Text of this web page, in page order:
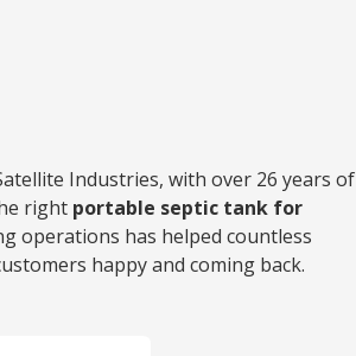
Industries, with over 26 years of
right portable septic tank for
operations has helped countless
happy and coming back.